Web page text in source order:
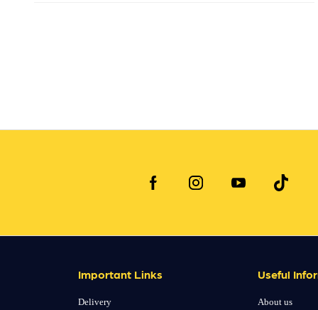
Important Links
Delivery
Useful
About us